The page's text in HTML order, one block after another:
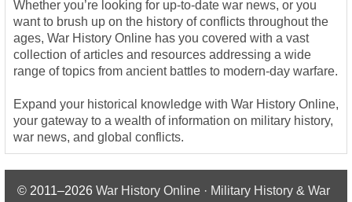
Whether you’re looking for up-to-date war news, or you
want to brush up on the history of conflicts throughout the
ages, War History Online has you covered with a vast
collection of articles and resources addressing a wide
range of topics from ancient battles to modern-day warfare.
Expand your historical knowledge with War History Online,
your gateway to a wealth of information on military history,
war news, and global conflicts.
© 2011–2026 War History Online · Military History & War